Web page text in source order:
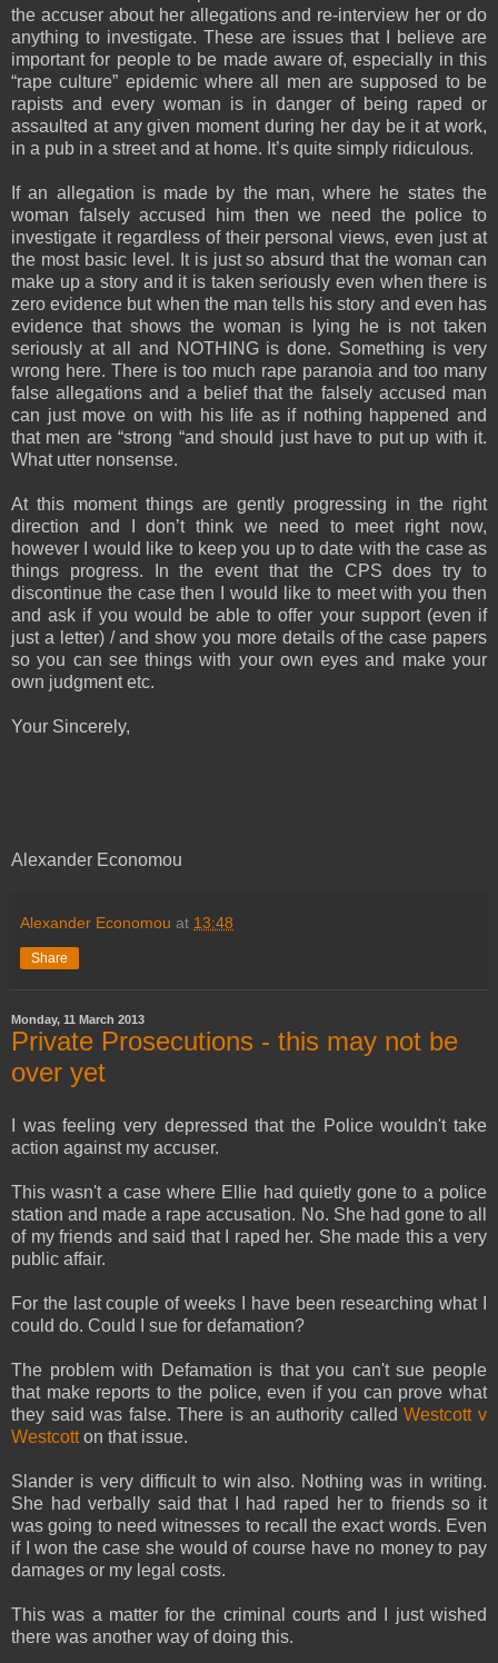
the accuser about her allegations and re-interview her or do
anything to investigate. These are issues that I believe are
important for people to be made aware of, especially in this
“rape culture” epidemic where all men are supposed to be
rapists and every woman is in danger of being raped or
assaulted at any given moment during her day be it at work,
in a pub in a street and at home. It’s quite simply ridiculous.
If an allegation is made by the man, where he states the
woman falsely accused him then we need the police to
investigate it regardless of their personal views, even just at
the most basic level. It is just so absurd that the woman can
make up a story and it is taken seriously even when there is
zero evidence but when the man tells his story and even has
evidence that shows the woman is lying he is not taken
seriously at all and NOTHING is done. Something is very
wrong here. There is too much rape paranoia and too many
false allegations and a belief that the falsely accused man
can just move on with his life as if nothing happened and
that men are “strong “and should just have to put up with it.
What utter nonsense.
At this moment things are gently progressing in the right
direction and I don’t think we need to meet right now,
however I would like to keep you up to date with the case as
things progress. In the event that the CPS does try to
discontinue the case then I would like to meet with you then
and ask if you would be able to offer your support (even if
just a letter) / and show you more details of the case papers
so you can see things with your own eyes and make your
own judgment etc.
Your Sincerely,
Alexander Economou
Alexander Economou at 13:48
Share
Monday, 11 March 2013
Private Prosecutions - this may not be
over yet
I was feeling very depressed that the Police wouldn't take
action against my accuser.
This wasn't a case where Ellie had quietly gone to a police
station and made a rape accusation. No. She had gone to all
of my friends and said that I raped her. She made this a very
public affair.
For the last couple of weeks I have been researching what I
could do. Could I sue for defamation?
The problem with Defamation is that you can't sue people
that make reports to the police, even if you can prove what
they said was false. There is an authority calledWestcott v
Westcotton that issue.
Slander is very difficult to win also. Nothing was in writing.
She had verbally said that I had raped her to friends so it
was going to need witnesses to recall the exact words. Even
if I won the case she would of course have no money to pay
damages or my legal costs.
This was a matter for the criminal courts and I just wished
there was another way of doing this.